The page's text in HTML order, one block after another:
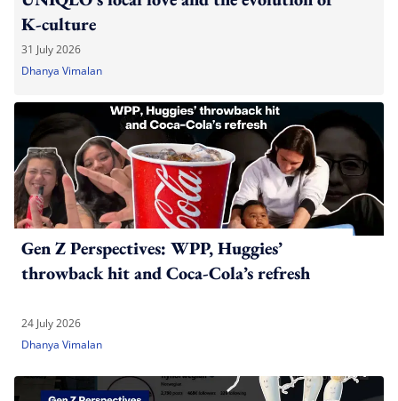
K-culture
31 July 2026
Dhanya Vimalan
Gen Z Perspectives: WPP, Huggies’
throwback hit and Coca-Cola’s refresh
24 July 2026
Dhanya Vimalan